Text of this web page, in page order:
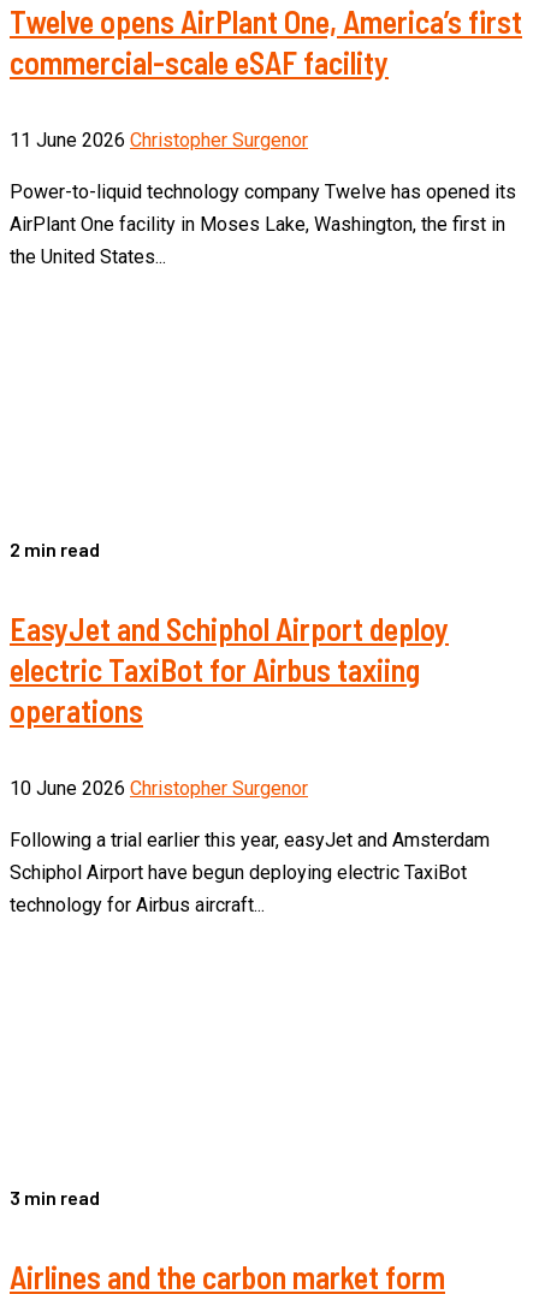
Twelve opens AirPlant One, America’s first
commercial-scale eSAF facility
11 June 2026 Christopher Surgenor
Power-to-liquid technology company Twelve has opened its
AirPlant One facility in Moses Lake, Washington, the first in
the United States...
2 min read
EasyJet and Schiphol Airport deploy
electric TaxiBot for Airbus taxiing
operations
10 June 2026 Christopher Surgenor
Following a trial earlier this year, easyJet and Amsterdam
Schiphol Airport have begun deploying electric TaxiBot
technology for Airbus aircraft...
3 min read
Airlines and the carbon market form